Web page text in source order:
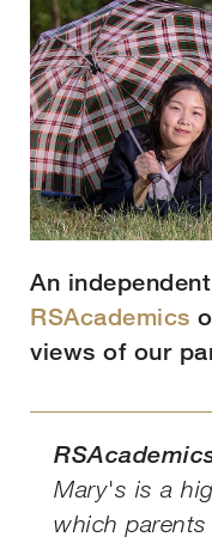
An
RSAcademics
views of our
Mary's is a
which